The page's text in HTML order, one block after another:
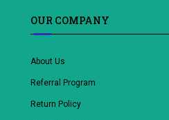
OUR COMPANY
About Us
Referral Program
Return Policy